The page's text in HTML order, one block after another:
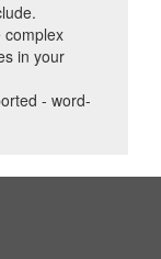
complex
in your
- word-